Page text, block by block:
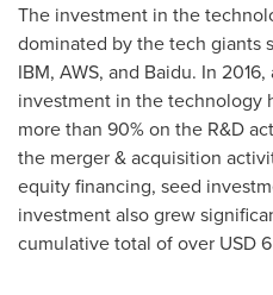
The investment in the
dominated by the tech giants
IBM, AWS, and Baidu. In
investment in the technology
more than 90% on the R&D
the merger & acquisition
equity financing, seed
investment also grew
cumulative total of over USD